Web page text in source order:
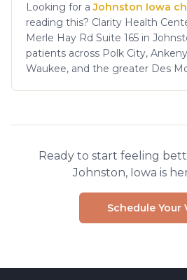
Looking for a Johnston Iowa
reading this? Clarity Health
Merle Hay Rd Suite 165 in
patients across Polk City,
Waukee, and the greater Des
Ready to start feeling
Johnston, Iowa is
Schedule Your